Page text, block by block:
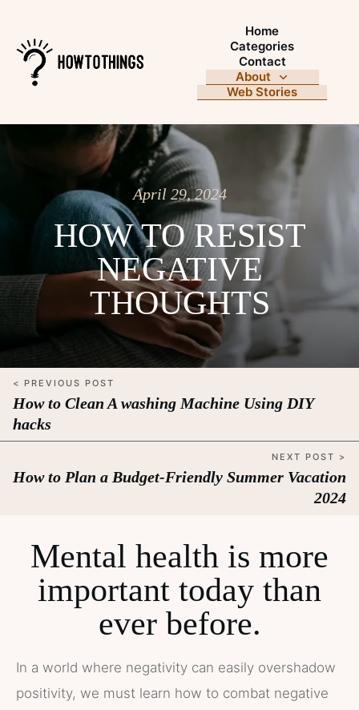
Home
Categories
Contact
About
Web Stories
April 29, 2024
HOW TO RESIST
NEGATIVE
THOUGHTS
< PREVIOUS POST
How to Clean A washing Machine Using DIY
hacks
NEXT POST >
How to Plan a Budget-Friendly Summer Vacation
2024
Mental health is more
important today than
ever before.
In a world where negativity can easily overshadow
positivity, we must learn how to combat negative